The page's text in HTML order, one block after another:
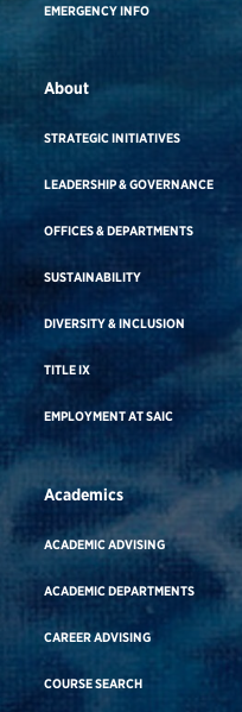
EMERGENCY INFO
About
STRATEGIC INITIATIVES
LEADERSHIP & GOVERNANCE
OFFICES & DEPARTMENTS
SUSTAINABILITY
DIVERSITY & INCLUSION
TITLE IX
EMPLOYMENT AT SAIC
Academics
ACADEMIC ADVISING
ACADEMIC DEPARTMENTS
CAREER ADVISING
COURSE SEARCH